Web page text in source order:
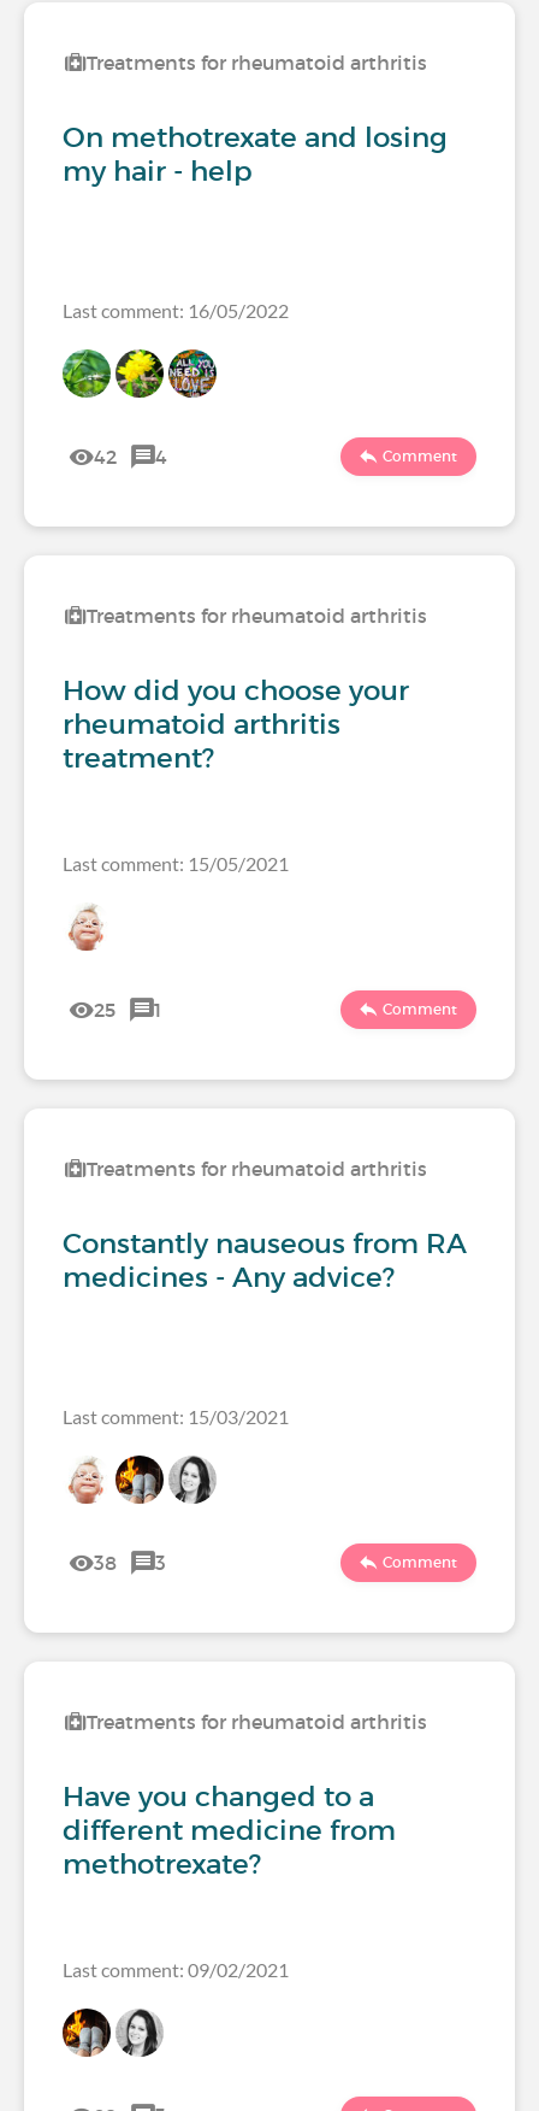
Treatments for rheumatoid arthritis
On methotrexate and losing
my hair - help
Last comment: 16/05/2022
42 4 Comment
Treatments for rheumatoid arthritis
How did you choose your
rheumatoid arthritis
treatment?
Last comment: 15/05/2021
25 1 Comment
Treatments for rheumatoid arthritis
Constantly nauseous from RA
medicines - Any advice?
Last comment: 15/03/2021
38 3 Comment
Treatments for rheumatoid arthritis
Have you changed to a
different medicine from
methotrexate?
Last comment: 09/02/2021